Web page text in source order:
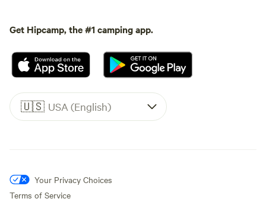
Get Hipcamp, the #1 camping app.
🇺🇸 USA (English)
Your Privacy Choices
Terms of Service